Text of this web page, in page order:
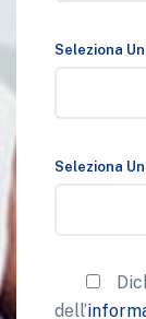
Seleziona
Seleziona
dell’